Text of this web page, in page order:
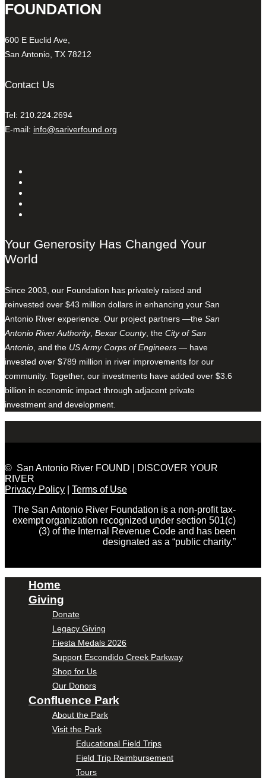
FOUNDATION
600 E Euclid Ave,
San Antonio, TX 78212
Contact Us
Tel: 210.224.2694
E-mail: info@sariverfound.org
Your Generosity Has Changed Your
World
Since 2003, our Foundation has privately raised and
reinvested over $43 million dollars in enhancing your San
Antonio River experience. Our project partners —the San
Antonio River Authority, Bexar County, the City of San
Antonio , and the US Army Corps of Engineers — have
invested over $789 million in river improvements for our
community. Together, our investments have added over $3.6
billion in economic impact through adjacent private
investment and development.
© San Antonio River FOUND | DISCOVER YOUR
RIVER
Privacy Policy
Terms of Use
The San Antonio River Foundation is a non-profit tax-
exempt organization recognized under section 501(c)
(3) of the Internal Revenue Code and has been
designated as a “public charity.”
Home
Giving
Donate
Legacy Giving
Fiesta Medals 2026
Support Escondido Creek Parkway
Shop for Us
Our Donors
Confluence Park
About the Park
Visit the Park
Educational Field Trips
Field Trip Reimbursement
Tours